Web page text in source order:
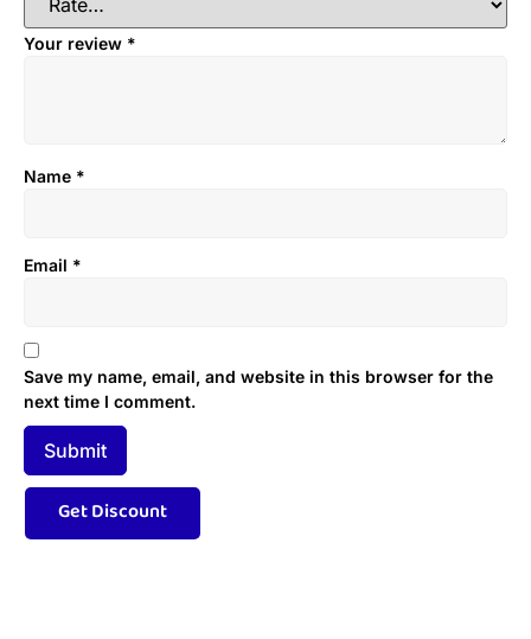
Your review *
Name *
Email *
Save my name, email, and website in this browser for the
next time I comment.